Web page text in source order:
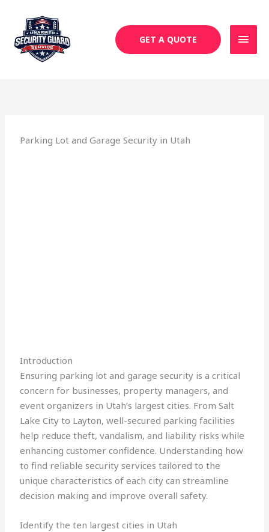
content
GET A QUOTE
Parking Lot and Garage Security in Utah
Introduction
Ensuring parking lot and garage security is a critical
concern for businesses, property managers, and
event organizers in Utah’s largest cities. From Salt
Lake City to Layton, well-secured parking facilities
help reduce theft, vandalism, and liability risks while
enhancing customer confidence. Understanding how
to find reliable security services tailored to the
unique characteristics of each city can streamline
decision making and improve overall safety.
Identify the ten largest cities in Utah